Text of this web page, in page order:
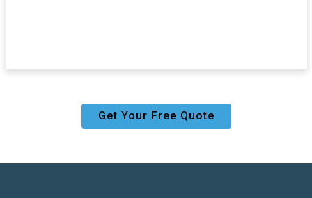
Get Your Free Quote